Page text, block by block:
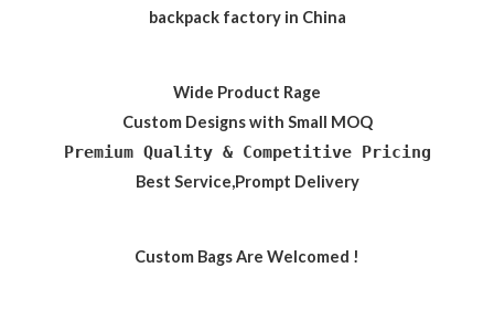
backpack factory in China
Wide Product Rage
Custom Designs with Small MOQ
Premium Quality & Competitive Pricing
Best Service,Prompt Delivery
Custom Bags Are Welcomed !